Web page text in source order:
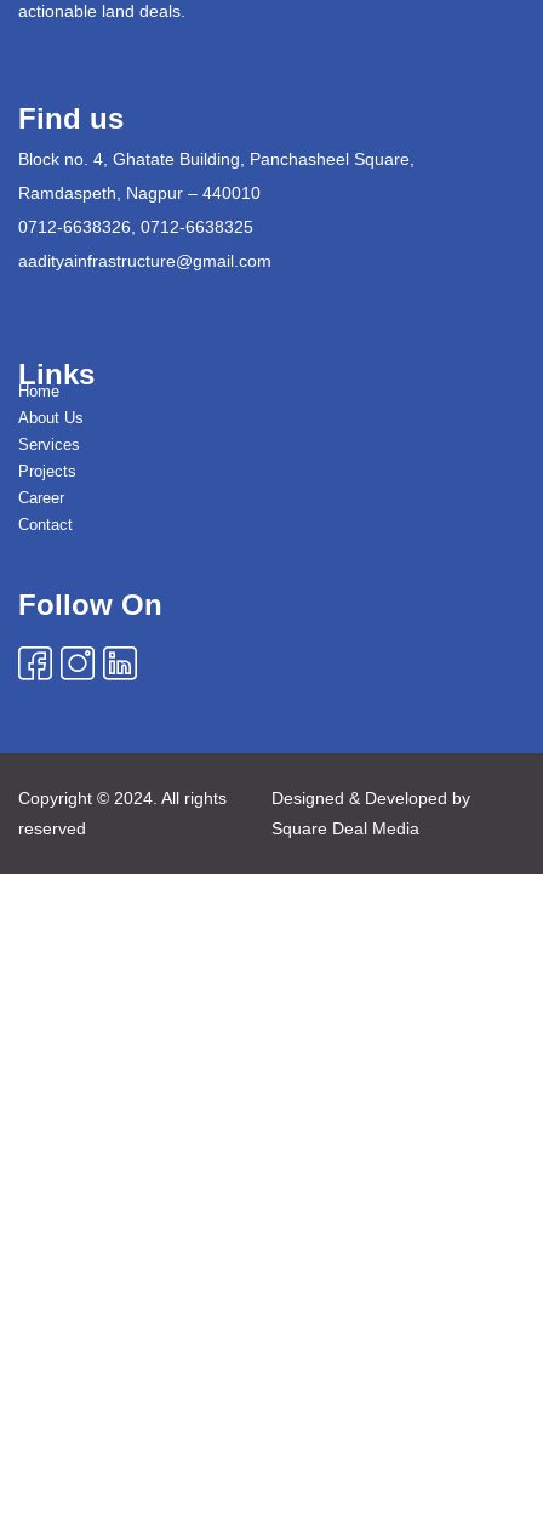
actionable land deals.
Find us
Block no. 4, Ghatate Building, Panchasheel Square,
Ramdaspeth, Nagpur – 440010
0712-6638326, 0712-6638325
aadityainfrastructure@gmail.com
Links
Home
About Us
Services
Projects
Career
Contact
Follow On
Copyright © 2024. All rights
reserved
Designed & Developed by
Square Deal Media